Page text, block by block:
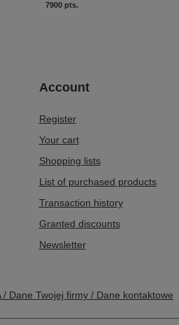
7900pts.
Account
Register
Your cart
Shopping lists
List of purchased products
Transaction history
Granted discounts
Newsletter
/ Dane Twojej firmy / Dane kontaktowe